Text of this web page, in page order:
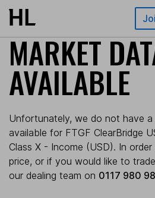
Skip to main content
MARKET
AVAILABLE
Unfortunately, we do not have a
available for FTGF ClearBridge
Class X - Income (USD). In
price, or if you would like to
our dealing team on 0117 980